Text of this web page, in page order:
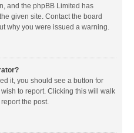
and the phpBB Limited has
given site. Contact the board
why you were issued a warning.
it, you should see a button for
to report. Clicking this will walk
the post.